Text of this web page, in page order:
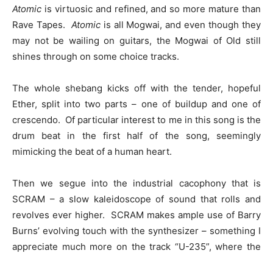
Atomic is virtuosic and refined, and so more mature than
Rave Tapes. Atomicis all Mogwai, and even though they
may not be wailing on guitars, the Mogwai of Old still
shines through on some choice tracks.
The whole shebang kicks off with the tender, hopeful
Ether, split into two parts – one of buildup and one of
crescendo. Of particular interest to me in this song is the
drum beat in the first half of the song, seemingly
mimicking the beat of a human heart.
Then we segue into the industrial cacophony that is
SCRAM – a slow kaleidoscope of sound that rolls and
revolves ever higher. SCRAM makes ample use of Barry
Burns’ evolving touch with the synthesizer – something I
appreciate much more on the track “U-235”, where the